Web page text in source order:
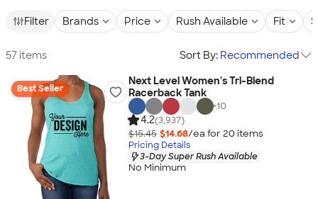
Filter Brands Price Rush Available Fit
57 items Sort By: Recommended
Best Seller
Next Level Women's Tri-Blend
Racerback Tank
+10
4.2(3,937)
$15.45 $14.68/ea for 20 items
Pricing Details
3-Day Super Rush Available
No Minimum